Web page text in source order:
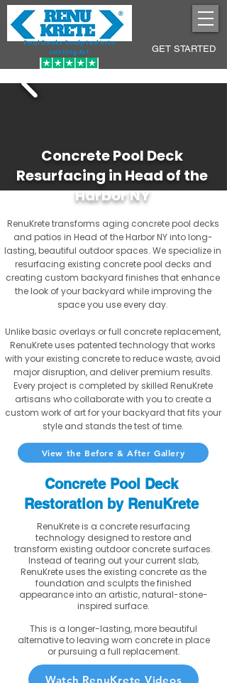
Pool Decks Sculpted into
Lasting Art
GET STARTED
Concrete Pool Deck
Resurfacing in Head of the
Harbor NY
RenuKrete transforms aging concrete pool decks
and patios in Head of the Harbor NY into long-
lasting, beautiful outdoor spaces. We specialize in
resurfacing existing concrete pool decks and
creating custom backyard finishes that enhance
the look of your backyard while improving the
space you use every day.
Unlike basic overlays or full concrete replacement,
RenuKrete uses patented technology that works
with your existing concrete to reduce waste, avoid
major disruption, and deliver premium results.
Every project is completed by skilled RenuKrete
artisans who collaborate with you to create a
custom work of art for your backyard that fits your
style and stands the test of time.
View the Before & After Gallery
Concrete Pool Deck
Restoration by RenuKrete
RenuKrete is a concrete resurfacing
technology designed to restore and
transform existing outdoor concrete surfaces.
Instead of tearing out your current slab,
RenuKrete uses the existing concrete as the
foundation and sculpts the finished
appearance into an artistic, natural-stone-
inspired surface.
This is a longer-lasting, more beautiful
alternative to leaving worn concrete in place
or pursuing a full replacement.
Watch RenuKrete Videos